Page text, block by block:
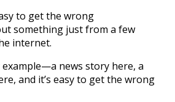
to get the wrong
something just from a few
internet.
news story here, a
and it’s easy to get the wrong